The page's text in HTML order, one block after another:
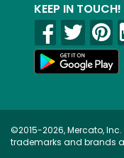
KEEP IN TOUCH!
©2015-2026, Mercato,
trademarks and brands